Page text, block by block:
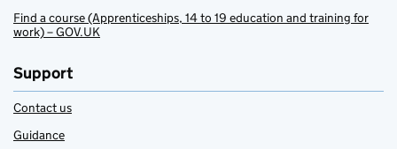
Find a course (Apprenticeships, 14 to 19 education and training for
work) – GOV.UK
Support
Contact us
Guidance